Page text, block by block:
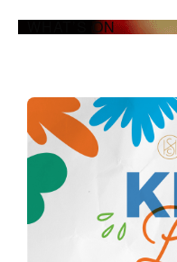
WHAT’S ON